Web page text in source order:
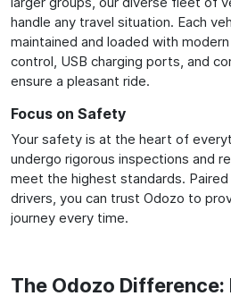
handle any travel situation. Each
maintained and loaded with
control, USB charging ports, and
ensure a pleasant ride.
Focus on Safety
Your safety is at the heart of
undergo rigorous inspections and
meet the highest standards.
drivers, you can trust Odozo to
journey every time.
The Odozo Difference: